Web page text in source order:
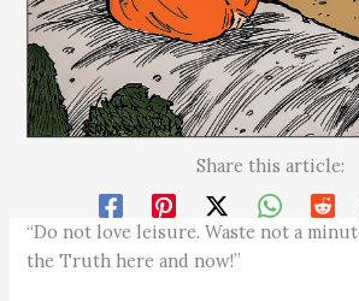
Share this article:
“Do not love leisure. Waste not a
the Truth here and now!”